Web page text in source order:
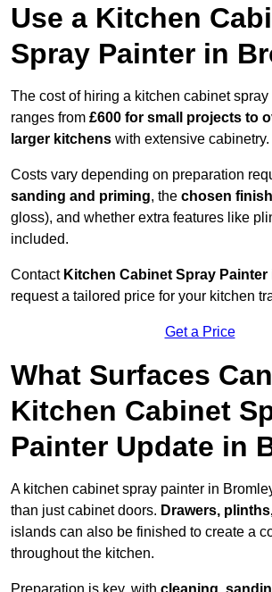
Use a Kitchen
Spray Painter in
The cost of hiring a kitchen cabinet
ranges from £600 for small projects to
larger kitchens with extensive cabinetry.
Costs vary depending on preparation
sanding and priming, the chosen finish
gloss), and whether extra features like
included.
Contact Kitchen Cabinet Spray Painter
request a tailored price for your kitchen
Get a Price
What Surfaces
Kitchen Cabinet
Painter Update in
A kitchen cabinet spray painter in
than just cabinet doors. Drawers,
islands can also be finished to create a
throughout the kitchen.